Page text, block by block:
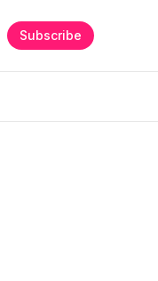
Subscribe